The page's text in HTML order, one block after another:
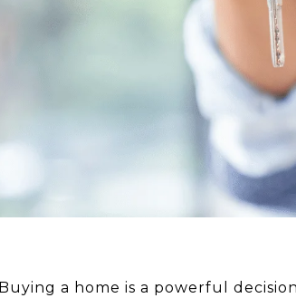
Buying a home is a powerful